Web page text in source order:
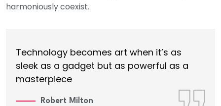
harmoniously coexist.
Technology becomes art when it’s as
sleek as a gadget but as powerful as a
masterpiece
Robert Milton